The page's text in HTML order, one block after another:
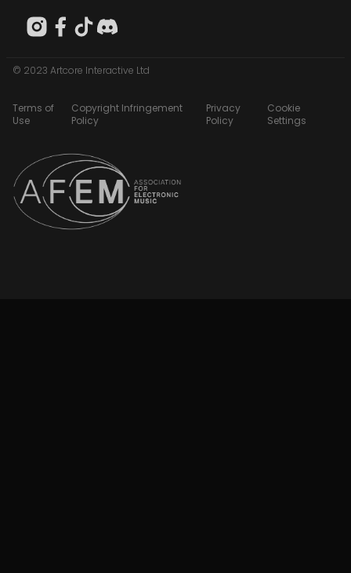
© 2023 Artcore Interactive Ltd
Terms of
Use
Copyright Infringement
Policy
Privacy
Policy
Cookie
Settings